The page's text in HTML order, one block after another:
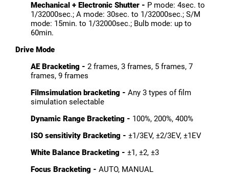
Mechanical + Electronic Shutter - P mode: 4sec. to
1/32000sec.; A mode: 30sec. to 1/32000sec.; S/M
mode: 15min. to 1/32000sec.; Bulb mode: up to
60min.
Drive Mode
AE Bracketing - 2 frames, 3 frames, 5 frames, 7
frames, 9 frames
Filmsimulation bracketing - Any 3 types of film
simulation selectable
Dynamic Range Bracketing - 100%, 200%, 400%
ISO sensitivity Bracketing - ±1/3EV, ±2/3EV, ±1EV
White Balance Bracketing - ±1, ±2, ±3
Focus Bracketing - AUTO, MANUAL